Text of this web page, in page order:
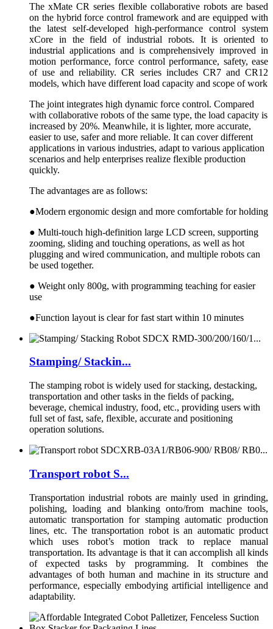
The xMate CR series flexible collaborative robots are based
on the hybrid force control framework and are equipped with
the latest self-developed high-performance control system
xCore in the field of industrial robots. It is oriented to
industrial applications and is comprehensively improved in
motion performance, force control performance, safety, ease
of use and reliability. CR series includes CR7 and CR12
models, which have different load capacity and scope of work
The joint integrates high dynamic force control. Compared
with collaborative robots of the same type, the load capacity is
increased by 20%. Meanwhile, it is lighter, more accurate,
easier to use, safer and more reliable. It can cover different
applications in various industries, adapt to various application
scenarios and help enterprises realize flexible production
quickly.
The advantages are as follows:
●Modern ergonomic design and more comfortable for holding
● Multi-touch high-definition large LCD screen, supporting
zooming, sliding and touching operations, as well as hot
plugging and wired communication, and multiple robots can
be used together.
● Weight only 800g, with programming teaching for easier
use
●Function layout is clear for fast start within 10 minutes
Stamping/ Stackin...
The stamping robot is widely used for stacking, destacking,
transportation and other tasks in the fields of packing,
beverage, chemical industry, food, etc., providing users with
full set of fast, safe, flexible, accurate and positioning
operation solutions.
Transport robot S...
Transportation industrial robots are mainly used in grinding,
polishing, loading and blanking onto/from machine tools,
automatic transportation for stamping automatic production
lines, etc. The transportation robot is an automatic product
which uses robot’s motion track to replace manual
transportation. Its advantage is that it can accomplish all kinds
of expected tasks by programming. It combines the
advantages of both human and machine in its structure and
performance, especially embodying artificial intelligence and
adaptability.